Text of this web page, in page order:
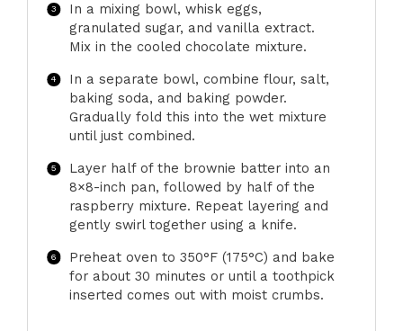
In a mixing bowl, whisk eggs,
granulated sugar, and vanilla extract.
Mix in the cooled chocolate mixture.
In a separate bowl, combine flour, salt,
baking soda, and baking powder.
Gradually fold this into the wet mixture
until just combined.
Layer half of the brownie batter into an
8×8-inch pan, followed by half of the
raspberry mixture. Repeat layering and
gently swirl together using a knife.
Preheat oven to 350°F (175°C) and bake
for about 30 minutes or until a toothpick
inserted comes out with moist crumbs.